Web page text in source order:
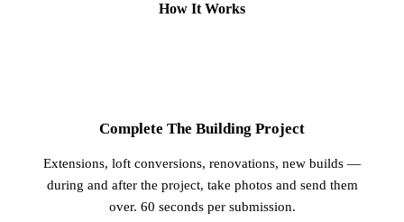
How It Works
Complete The Building Project
Extensions, loft conversions, renovations, new builds —
during and after the project, take photos and send them
over. 60 seconds per submission.